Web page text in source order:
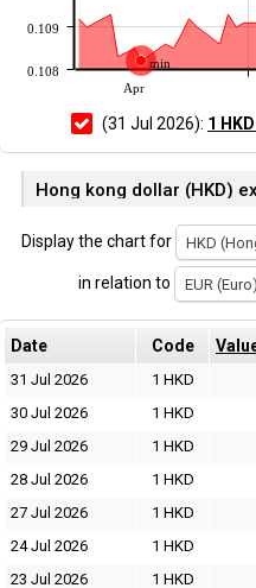
min
Apr
0.108
0.109
(31 Jul 2026): 1
Hong kong dollar (HKD)
Display the chart for HKD
in relation to EUR (Euro)
Date Code
31 Jul 2026 1 HKD
30 Jul 2026
1 HKD
29 Jul 2026
1 HKD
28 Jul 2026
1 HKD
27 Jul 2026
1 HKD
24 Jul 2026
1 HKD
23 Jul 2026
1 HKD